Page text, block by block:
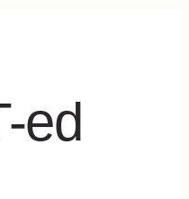
ed